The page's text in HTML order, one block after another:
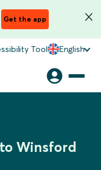
Get the app
Tool English
Winsford